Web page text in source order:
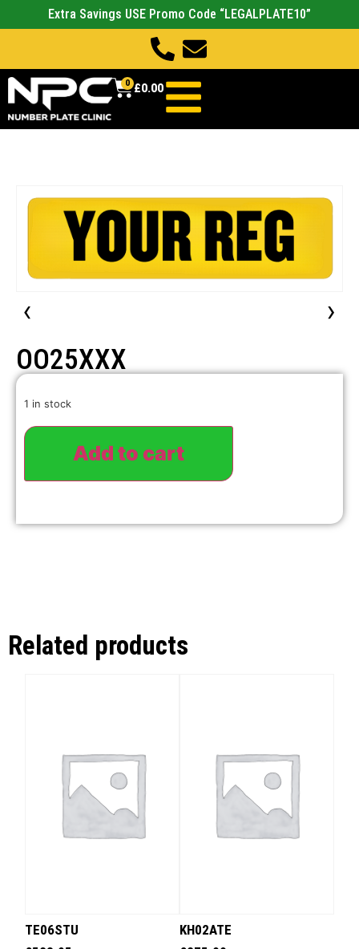
Extra Savings USE Promo Code “LEGALPLATE10”
£0.00
0
‹ ›
OO25XXX
1 in stock
Add to cart
Related products
TE06STU
KH02ATE